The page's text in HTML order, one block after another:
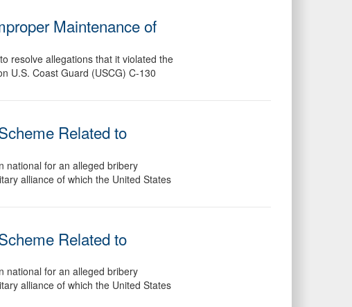
Maintenance of
resolve allegations that it violated the
U.S. Coast Guard (USCG) C-130
Related to
national for an alleged bribery
alliance of which the United States
Related to
national for an alleged bribery
alliance of which the United States